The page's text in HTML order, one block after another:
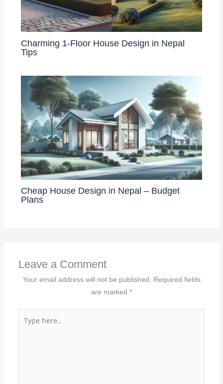
Charming 1-Floor House Design in Nepal
Tips
Cheap House Design in Nepal – Budget
Plans
Leave a Comment
Your email address will not be published. Required fields
are marked *
here..